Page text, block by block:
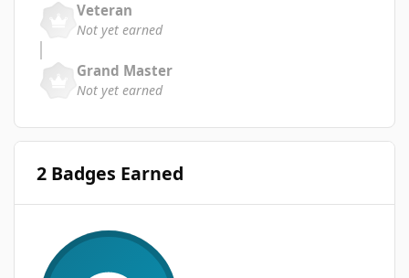
Veteran
Not yet earned
Grand Master
Not yet earned
2 Badges Earned